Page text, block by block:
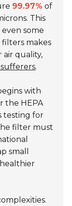
99.97% of
This
some
filters makes
quality,
.
with
the HEPA
testing for
filter must
small